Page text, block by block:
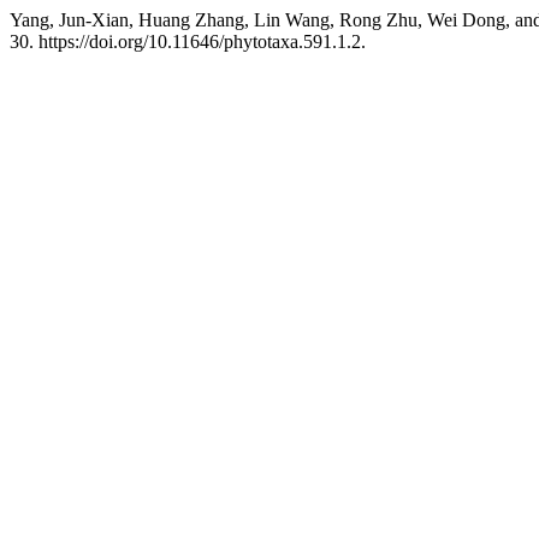
Yang, Jun-Xian, Huang Zhang, Lin Wang, Rong Zhu, Wei Dong,
30. https://doi.org/10.11646/phytotaxa.591.1.2.